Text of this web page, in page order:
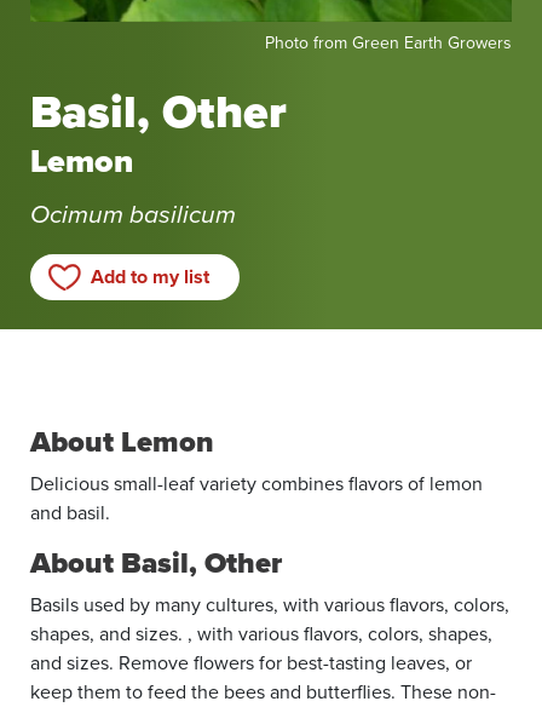
Basil, Other
Lemon
Ocimum basilicum
Add to my list
Green
Earth
Growers
Photo from Green Earth Growers
About Lemon
Delicious small-leaf variety combines flavors of lemon
and basil.
About Basil, Other
Basils used by many cultures, with various flavors, colors,
shapes, and sizes. , with various flavors, colors, shapes,
and sizes. Remove flowers for best-tasting leaves, or
keep them to feed the bees and butterflies. These non-